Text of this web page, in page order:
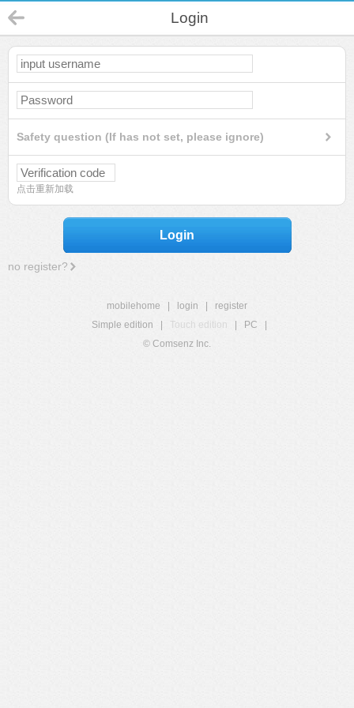
Login
Safety question (If has not set, please ignore)
点击重新加载
Login
no register?
mobilehome login
register
Simple edition
Touch edition PC
© Comsenz Inc.